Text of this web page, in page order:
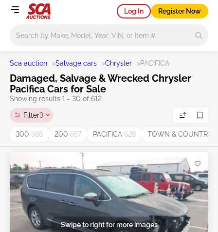
Log In Register Now
Sca auction >Salvage cars >Chrysler >PACIFICA
Damaged, Salvage & Wrecked Chrysler
Pacifica Cars for Sale
Showing results 1 - 30 of 612
Filter3
300 688 200 657 PACIFICA 628 TOWN & COUNTRY
Swipe to right for more images